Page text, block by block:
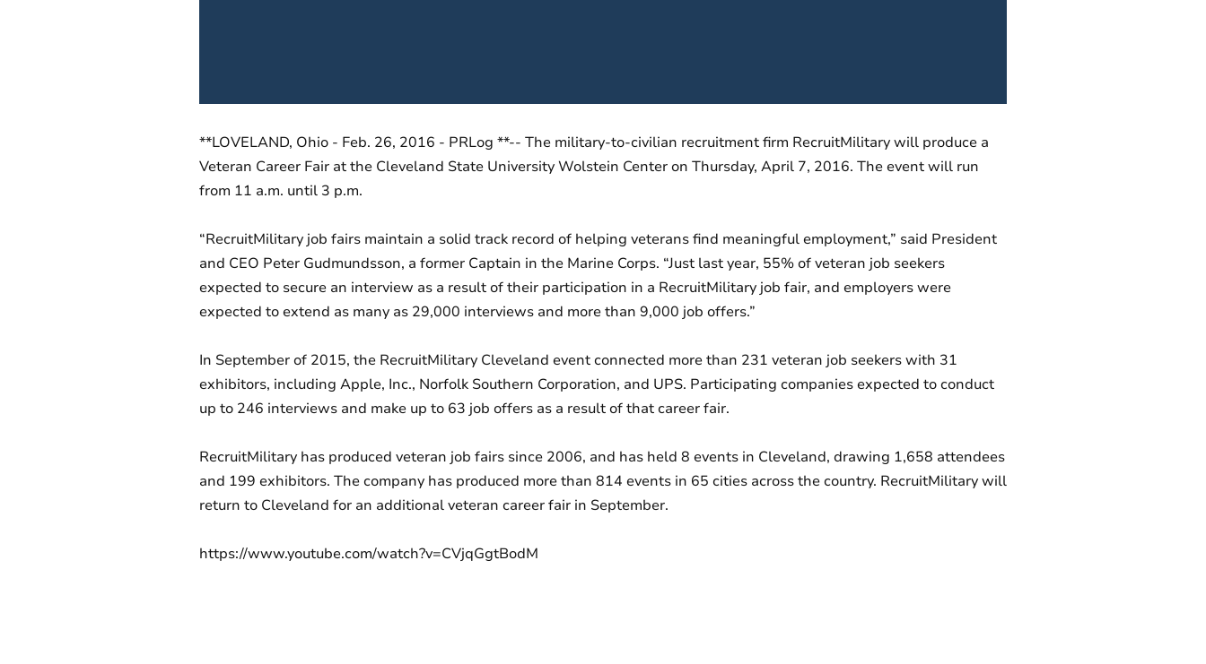
**LOVELAND, Ohio - Feb. 26, 2016 - PRLog **-- The military-to-civilian recruitment firm RecruitMilitary will produce a
Veteran Career Fair at the Cleveland State University Wolstein Center on Thursday, April 7, 2016. The event will run
from 11 a.m. until 3 p.m.
“RecruitMilitary job fairs maintain a solid track record of helping veterans find meaningful employment,” said President
and CEO Peter Gudmundsson, a former Captain in the Marine Corps. “Just last year, 55% of veteran job seekers
expected to secure an interview as a result of their participation in a RecruitMilitary job fair, and employers were
expected to extend as many as 29,000 interviews and more than 9,000 job offers.”
In September of 2015, the RecruitMilitary Cleveland event connected more than 231 veteran job seekers with 31
exhibitors, including Apple, Inc., Norfolk Southern Corporation, and UPS. Participating companies expected to conduct
up to 246 interviews and make up to 63 job offers as a result of that career fair.
RecruitMilitary has produced veteran job fairs since 2006, and has held 8 events in Cleveland, drawing 1,658 attendees
and 199 exhibitors. The company has produced more than 814 events in 65 cities across the country. RecruitMilitary will
return to Cleveland for an additional veteran career fair in September.
https://www.youtube.com/watch?v=CVjqGgtBodM